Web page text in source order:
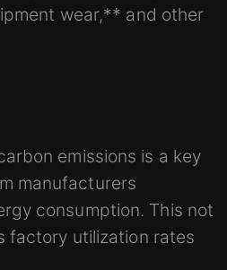
wear,** and other
emissions is a key
manufacturers
consumption. This not
factory utilization rates